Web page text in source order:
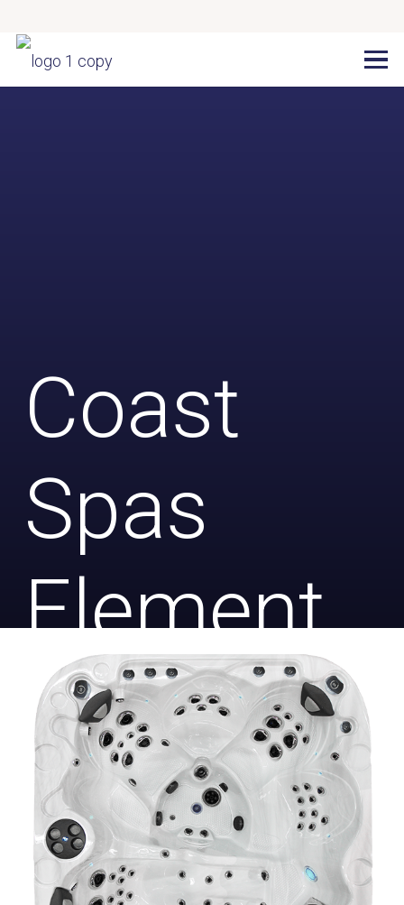
Coast
Spas
Element
(Lounge)
Dimensions:
2130mm x
2130mm x
Power
Supply:
32amp